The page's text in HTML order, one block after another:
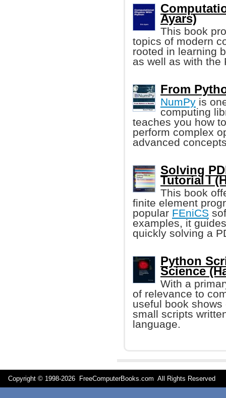
Ayars)
This book
topics of modern
rooted in learning
as well as with the
From
NumPy is
computing
teaches you how
perform complex
advanced
Solving
Tutorial I
This book
finite element
popular FEniCS
examples, it
quickly solving a
Python
Science
With a
of relevance to
useful book
small scripts
language.
Copyright © 1998-2026 FreeComputerBooks.com All Rights